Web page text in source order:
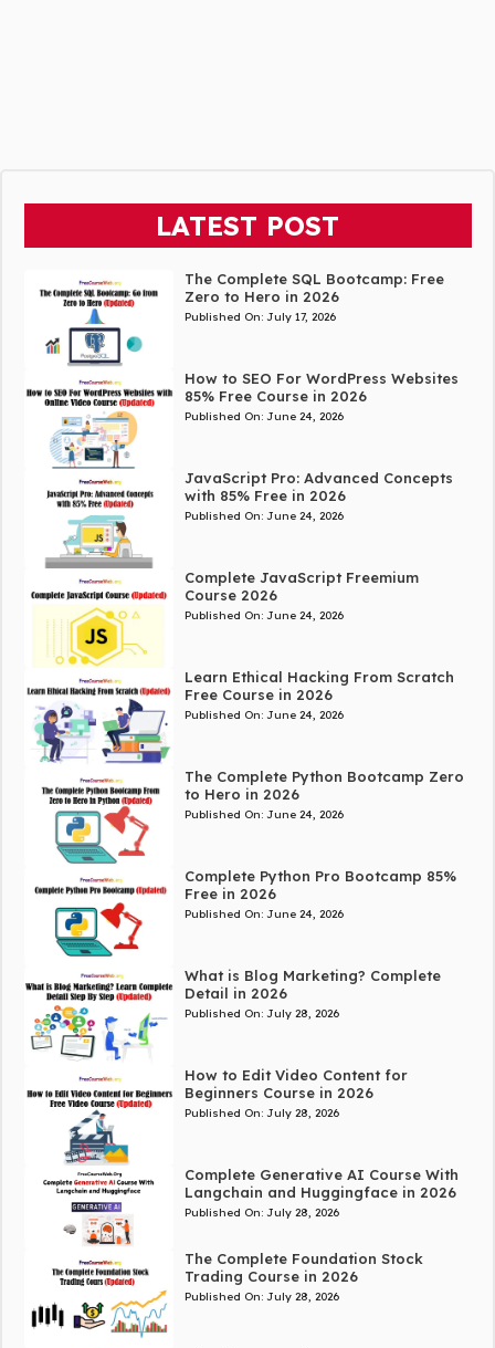
LATEST POST
The Complete SQL Bootcamp: Free
Zero to Hero in 2026
Published On: July 17, 2026
How to SEO For WordPress Websites
85% Free Course in 2026
Published On: June 24, 2026
JavaScript Pro: Advanced Concepts
with 85% Free in 2026
Published On: June 24, 2026
Complete JavaScript Freemium
Course 2026
Published On: June 24, 2026
Learn Ethical Hacking From Scratch
Free Course in 2026
Published On: June 24, 2026
The Complete Python Bootcamp Zero
to Hero in 2026
Published On: June 24, 2026
Complete Python Pro Bootcamp 85%
Free in 2026
Published On: June 24, 2026
What is Blog Marketing? Complete
Detail in 2026
Published On: July 28, 2026
How to Edit Video Content for
Beginners Course in 2026
Published On: July 28, 2026
Complete Generative AI Course With
Langchain and Huggingface in 2026
Published On: July 28, 2026
The Complete Foundation Stock
Trading Course in 2026
Published On: July 28, 2026